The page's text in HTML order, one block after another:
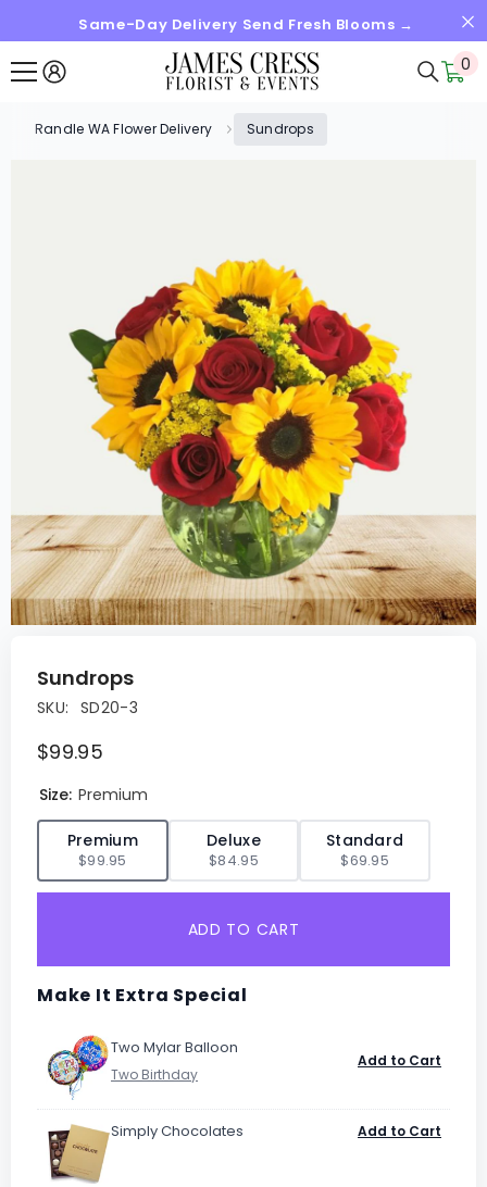
SKIP TO CONTENTSame-Day Delivery Send Fresh Blooms →
0
0
Randle WA Flower Delivery Sundrops
Sundrops
SKU: SD20-3
$99.95
Size: Premium
Premium
$99.95
Deluxe
$84.95
Standard
$69.95
ADD TO CART
Make It Extra Special
Two Mylar Balloon
Add to Cart
Simply Chocolates Add to Cart